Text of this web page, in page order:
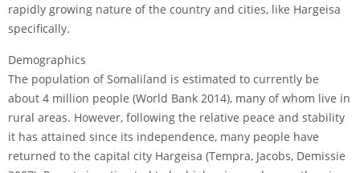
rapidly growing nature of the country and cities, like Hargeisa
specifically.
Demographics
The population of Somaliland is estimated to currently be
about 4 million people (World Bank 2014), many of whom live in
rural areas. However, following the relative peace and stability
it has attained since its independence, many people have
returned to the capital city Hargeisa (Tempra, Jacobs, Demissie